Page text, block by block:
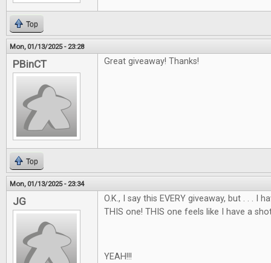
Top
Mon, 01/13/2025 - 23:28
PBinCT Great giveaway! Thanks!
Top
Mon, 01/13/2025 - 23:34
JG
O.K., I say this EVERY giveaway, but . . . I
THIS one! THIS one feels like I have a
YEAH!!!